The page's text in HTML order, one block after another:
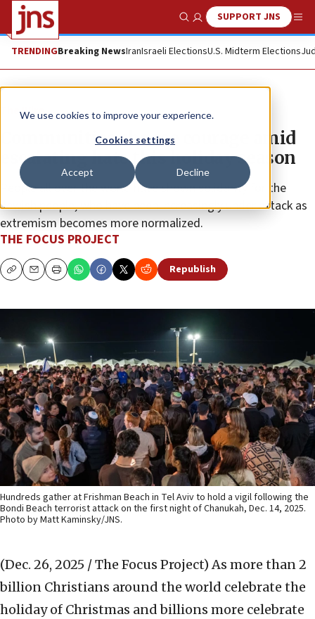
We use cookies to improve your experience.
Cookies settings
Accept Decline
Show SearchSUPPORT JNS
TRENDINGBreaking NewsIranIsraeli ElectionsU.S. Midterm Elections
The Wire
Communities choose courage amid
escalating hate this holiday season
People all over the world have shown solidarity for the
Jewish people, who have been increasingly under attack as
extremism becomes more normalized.
THE FOCUS PROJECT
CopyEmailPrint Republish
Hundreds gather at Frishman Beach in Tel Aviv to hold a vigil following the
Bondi Beach terrorist attack on the first night of Chanukah, Dec. 14, 2025.
Photo by Matt Kaminsky/JNS.
(Dec. 26, 2025 / The Focus Project) As more than 2
billion Christians around the world celebrate the
holiday of Christmas and billions more celebrate